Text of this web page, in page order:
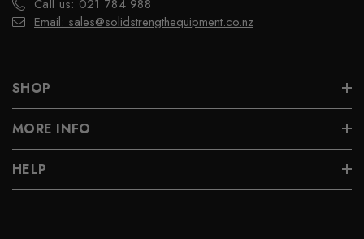
Call us: 021 784 988
Email: sales@solidstrengthequipment.co.nz
SHOP
MORE INFO
HELP